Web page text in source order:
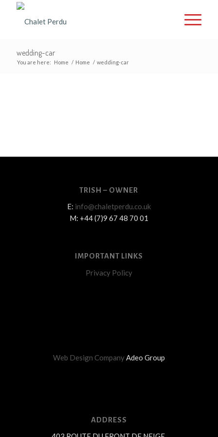
wedding-car
You are here: Home / Home / wedding-car
TRISH – OWNER
E: info@chaletperdu.co.uk
M: +44 (7)9 67 48 70 01
IMPORTANT LINKS
Privacy Policy
Web Design CompanyAdeo Group
ADDRESS